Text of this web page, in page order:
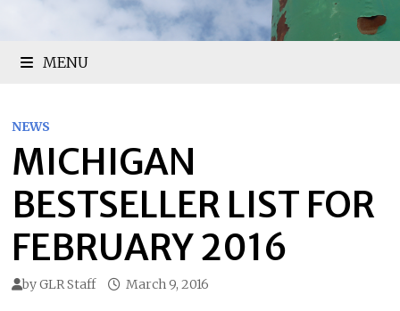
MENU
NEWS
MICHIGAN
BESTSELLER LIST FOR
FEBRUARY 2016
byGLR Staff March 9, 2016